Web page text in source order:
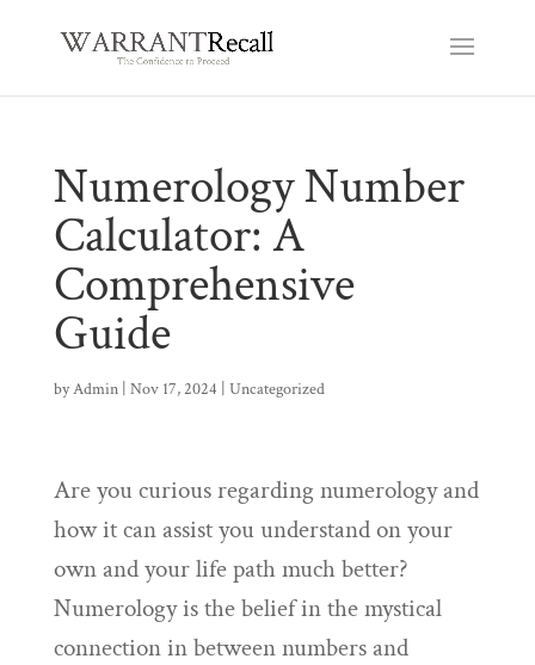
Numerology Number
Calculator: A
Comprehensive
Guide
byAdmin| Nov 17, 2024 Uncategorized
Are you curious regarding numerology and
how it can assist you understand on your
own and your life path much better?
Numerology is the belief in the mystical
connection in between numbers and